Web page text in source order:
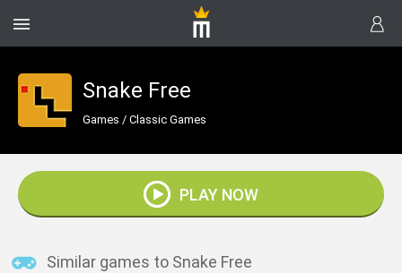
Snake Free
Games / Classic Games
PLAY NOW
Similar games to Snake Free